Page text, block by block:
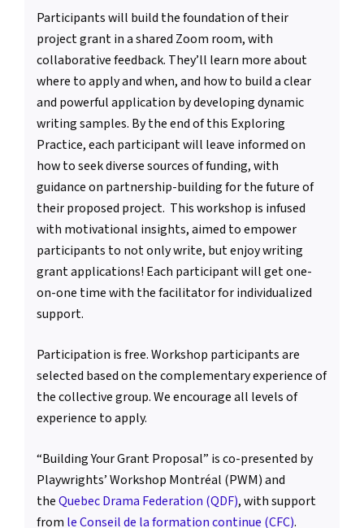
Participants will build the foundation of their
project grant in a shared Zoom room, with
collaborative feedback. They’ll learn more about
where to apply and when, and how to build a clear
and powerful application by developing dynamic
writing samples. By the end of this Exploring
Practice, each participant will leave informed on
how to seek diverse sources of funding, with
guidance on partnership-building for the future of
their proposed project. This workshop is infused
with motivational insights, aimed to empower
participants to not only write, but enjoy writing
grant applications! Each participant will get one-
on-one time with the facilitator for individualized
support.
Participation is free. Workshop participants are
selected based on the complementary experience of
the collective group. We encourage all levels of
experience to apply.
“Building Your Grant Proposal” is co-presented by
Playwrights’ Workshop Montréal (PWM) and
theQuebec Drama Federation (QDF), with support
from le Conseil de la formation continue (CFC).